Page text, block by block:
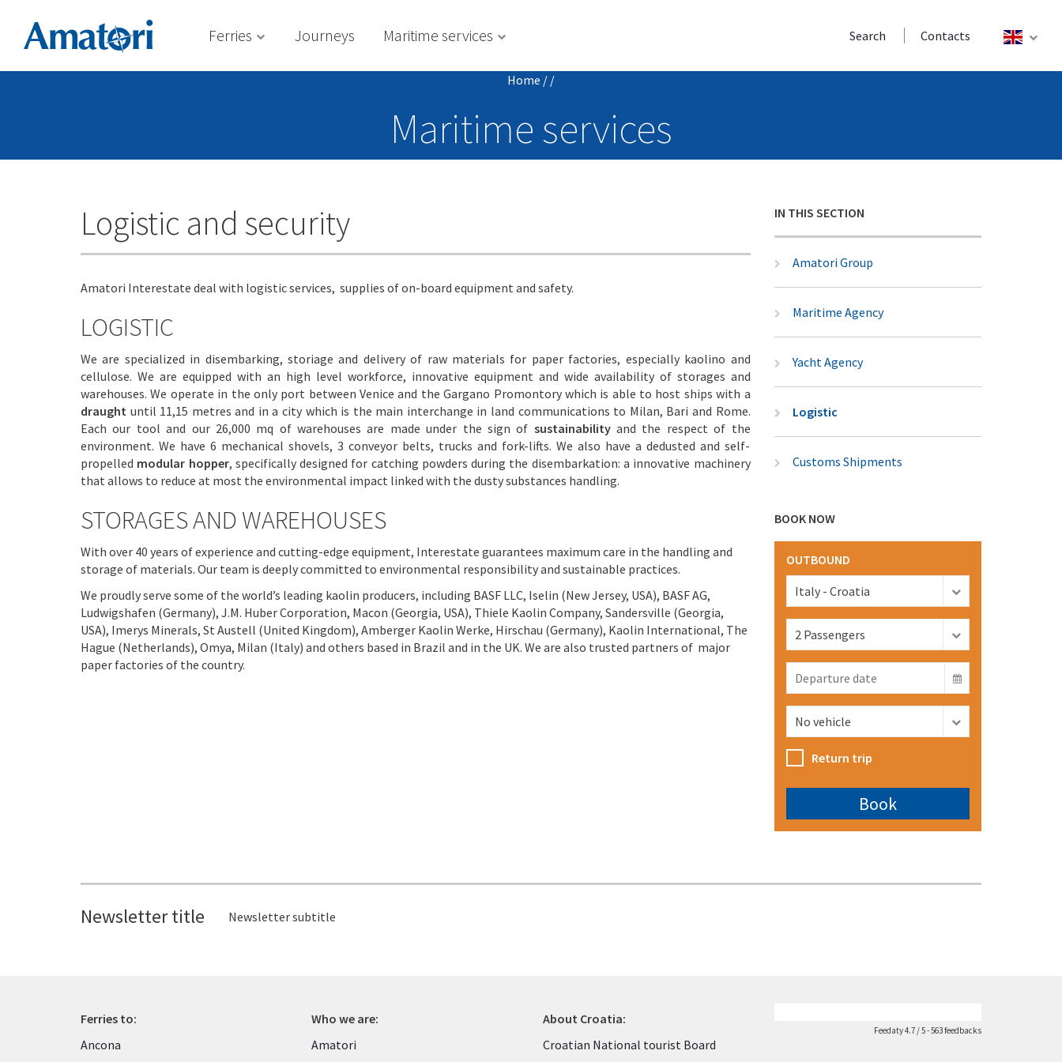
Ferries Journeys Maritime services Search Contacts
Home / /
Maritime services
Logistic and security
Amatori Interestate deal with logistic services, supplies of on-board equipment and safety.
LOGISTIC
We are specialized in disembarking, storiage and delivery of raw materials for paper factories, especially kaolino and
cellulose. We are equipped with an high level workforce, innovative equipment and wide availability of storages and
warehouses. We operate in the only port between Venice and the Gargano Promontory which is able to host ships with a
draught until 11,15 metres and in a city which is the main interchange in land communications to Milan, Bari and Rome.
Each our tool and our 26,000 mq of warehouses are made under the sign of sustainability and the respect of the
environment. We have 6 mechanical shovels, 3 conveyor belts, trucks and fork-lifts. We also have a dedusted and self-
propelled modular hopper, specifically designed for catching powders during the disembarkation: a innovative machinery
that allows to reduce at most the environmental impact linked with the dusty substances handling.
STORAGES AND WAREHOUSES
With over 40 years of experience and cutting-edge equipment, Interestate guarantees maximum care in the handling and
storage of materials. Our team is deeply committed to environmental responsibility and sustainable practices.
We proudly serve some of the world’s leading kaolin producers, including BASF LLC, Iselin (New Jersey, USA), BASF AG,
Ludwigshafen (Germany), J.M. Huber Corporation, Macon (Georgia, USA), Thiele Kaolin Company, Sandersville (Georgia,
USA), Imerys Minerals, St Austell (United Kingdom), Amberger Kaolin Werke, Hirschau (Germany), Kaolin International, The
Hague (Netherlands), Omya, Milan (Italy) and others based in Brazil and in the UK. We are also trusted partners of major
paper factories of the country.
IN THIS SECTION
Amatori Group
Maritime Agency
Yacht Agency
Logistic
Customs Shipments
BOOK NOW
OUTBOUND
Return trip
Newsletter title Newsletter subtitle
Ferries to:
Ancona
Who we are:
Amatori
About Croatia:
Croatian National tourist Board
Feedaty4.7 /5-563feedbacks